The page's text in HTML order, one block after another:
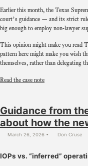
Earlier this month, the Texas
court’s guidance — and its strict
big enough to employ non-lawyer
This opinion might make you read
pattern here might make you wish
themselves, rather than delegating
Read the case note
Guidance from
about how the
March 26, 2026 Don Cruse
IOPs vs. “inferred”